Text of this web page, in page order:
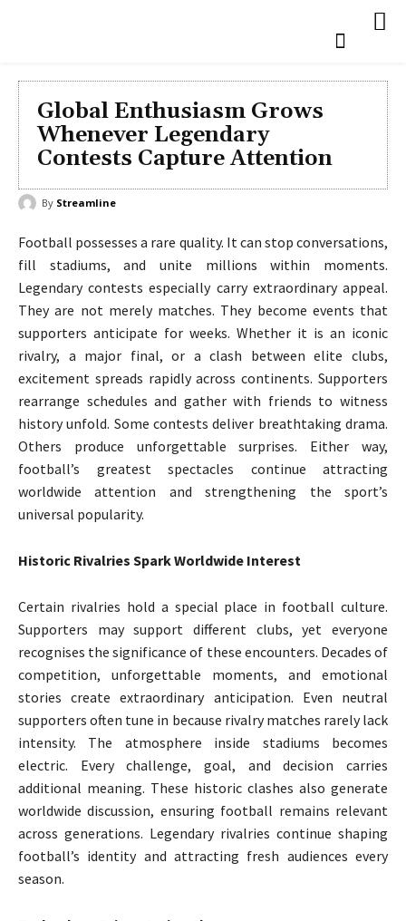
Global Enthusiasm Grows
Whenever Legendary
Contests Capture Attention
By Streamline
Football possesses a rare quality. It can stop conversations,
fill stadiums, and unite millions within moments.
Legendary contests especially carry extraordinary appeal.
They are not merely matches. They become events that
supporters anticipate for weeks. Whether it is an iconic
rivalry, a major final, or a clash between elite clubs,
excitement spreads rapidly across continents. Supporters
rearrange schedules and gather with friends to witness
history unfold. Some contests deliver breathtaking drama.
Others produce unforgettable surprises. Either way,
football’s greatest spectacles continue attracting
worldwide attention and strengthening the sport’s
universal popularity.
Historic Rivalries Spark Worldwide Interest
Certain rivalries hold a special place in football culture.
Supporters may support different clubs, yet everyone
recognises the significance of these encounters. Decades of
competition, unforgettable moments, and emotional
stories create extraordinary anticipation. Even neutral
supporters often tune in because rivalry matches rarely lack
intensity. The atmosphere inside stadiums becomes
electric. Every challenge, goal, and decision carries
additional meaning. These historic clashes also generate
worldwide discussion, ensuring football remains relevant
across generations. Legendary rivalries continue shaping
football’s identity and attracting fresh audiences every
season.